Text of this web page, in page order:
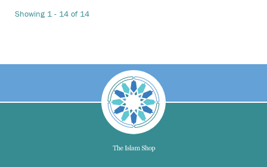
Showing 1 - 14 of 14